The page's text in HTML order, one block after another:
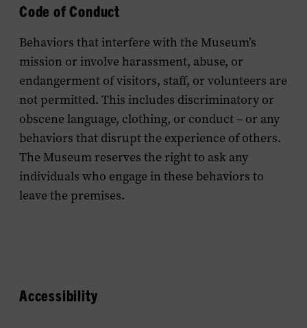
Code of Conduct
Behaviors that interfere with the Museum’s
mission or involve harassment, abuse, or
endangerment of visitors, staff, or volunteers are
not permitted. This includes discriminatory or
obscene language, clothing, or conduct – or any
behaviors that disrupt the experience of others.
The Museum reserves the right to ask any
individuals who engage in these behaviors to
leave the premises.
Accessibility